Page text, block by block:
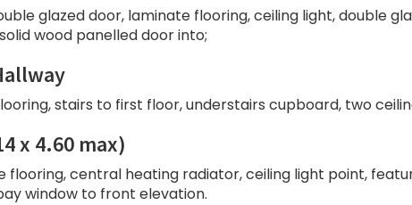
glazed door, laminate flooring, ceiling light, double
wood panelled door into;
stairs to first floor, understairs cupboard, two
x 4.60 max)
flooring, central heating radiator, ceiling light point,
window to front elevation.